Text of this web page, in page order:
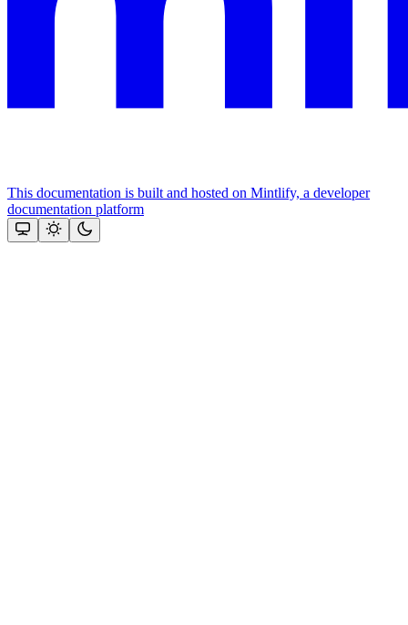
This documentation is built and hosted on Mintlify, a developer
documentation platform